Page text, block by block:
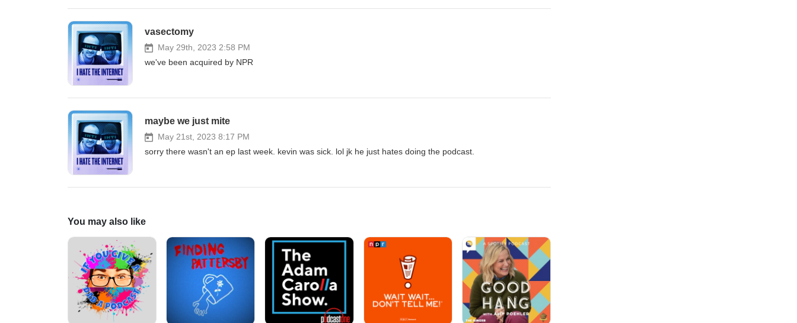
vasectomy
May 29th, 2023 2:58 PM
we've been acquired by NPR
maybe we just mite
May 21st, 2023 8:17 PM
sorry there wasn't an ep last week. kevin was sick. lol jk he just hates doing the podcast.
You may also like